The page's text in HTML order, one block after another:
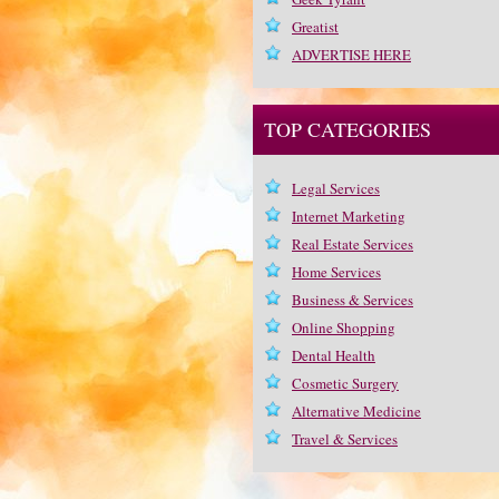
Greatist
ADVERTISE HERE
TOP CATEGORIES
Legal Services
Internet Marketing
Real Estate Services
Home Services
Business & Services
Online Shopping
Dental Health
Cosmetic Surgery
Alternative Medicine
Travel & Services